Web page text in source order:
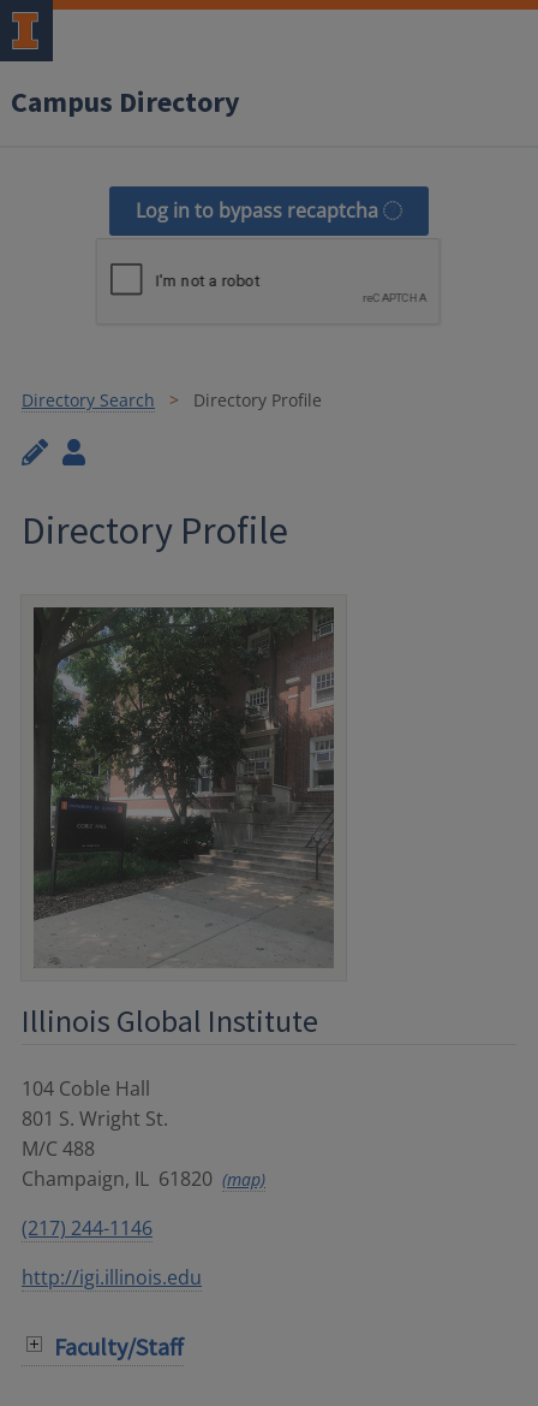
Campus Directory
Log in to bypass recaptcha
Directory Search Directory Profile
Directory Profile
Illinois Global Institute
104 Coble Hall
801 S. Wright St.
M/C 488
Champaign, IL 61820 (map)
(217) 244-1146
http://igi.illinois.edu
Faculty/Staff